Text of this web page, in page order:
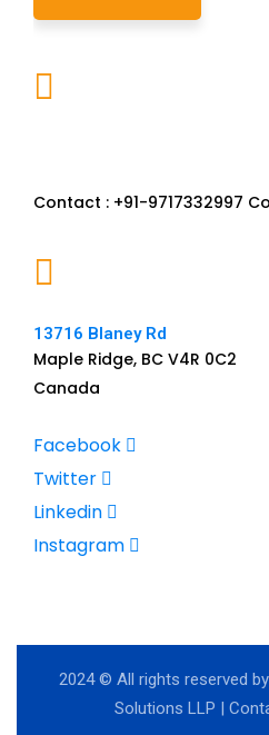
Contact : +91-9717332997
13716 Blaney Rd
Maple Ridge, BC V4R 0C2
Canada
Facebook
Twitter
Linkedin
Instagram
2024© All rights reserved
Solutions LLP |